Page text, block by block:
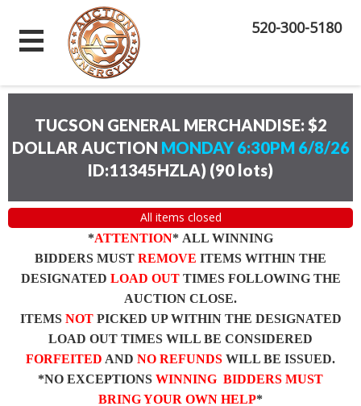
520-300-5180
TUCSON GENERAL MERCHANDISE: $2
DOLLAR AUCTION MONDAY 6:30PM 6/8/26
ID:11345HZLA) (90 lots)
All items closed
*ATTENTION* ALL WINNING
BIDDERS MUST REMOVE ITEMS WITHIN THE
DESIGNATED LOAD OUTTIMES FOLLOWING THE
AUCTION CLOSE.
ITEMS NOTPICKED UP WITHIN THE DESIGNATED
LOAD OUT TIMES WILL BE CONSIDERED
FORFEITED AND NO REFUNDS WILL BE ISSUED.
*NO EXCEPTIONS WINNING BIDDERS MUST
BRING YOUR OWN HELP*